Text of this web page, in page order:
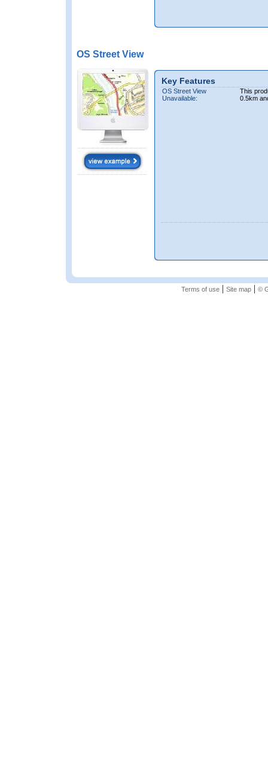
OS Street View
Key Features
OS Street View
Unavailable:
This
0.5km
Terms of use| Site map| ©